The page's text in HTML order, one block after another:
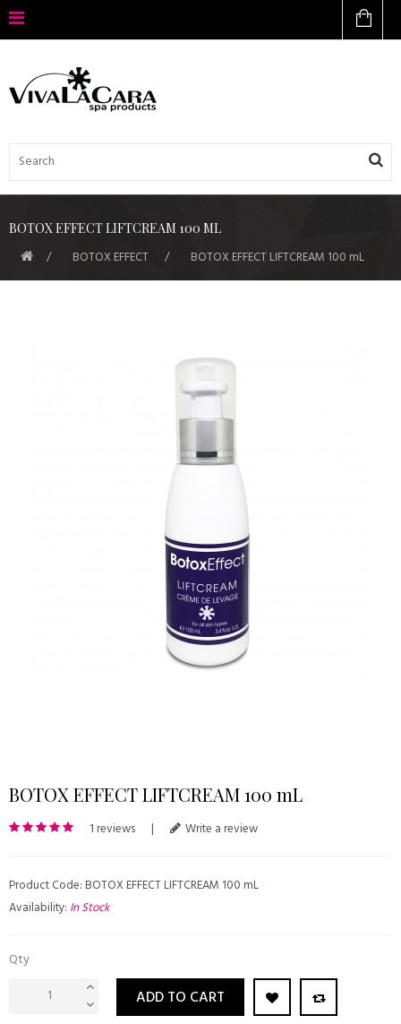
BOTOX EFFECT LIFTCREAM 100 ML
BOTOX EFFECT BOTOX EFFECT LIFTCREAM 100 mL
BOTOX EFFECT LIFTCREAM 100 mL
1 reviews | Write a review
Product Code: BOTOX EFFECT LIFTCREAM 100 mL
Availability: In Stock
Qty
ADD TO CART